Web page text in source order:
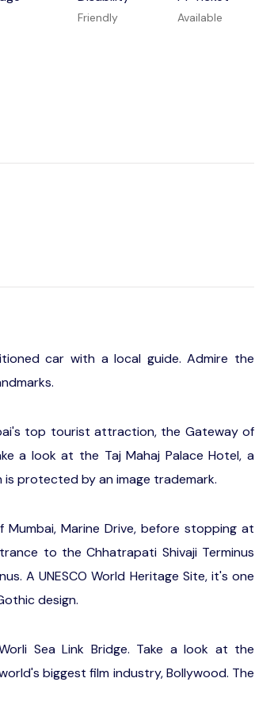
Friendly Available
car with a local guide. Admire the
top tourist attraction, the Gateway of
a look at the Taj Mahaj Palace Hotel, a
protected by an image trademark.
Marine Drive, before stopping at
to the Chhatrapati Shivaji Terminus
A UNESCO World Heritage Site, it's one
design.
Sea Link Bridge. Take a look at the
biggest film industry, Bollywood. The